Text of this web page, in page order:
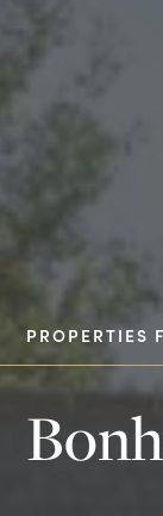
PROPERTIES